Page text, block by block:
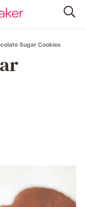
Sugar Cookies